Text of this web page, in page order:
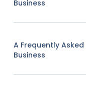
Business
A Frequently
Business